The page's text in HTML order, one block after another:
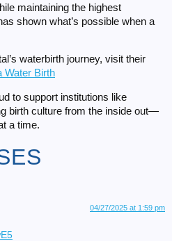
maintaining the highest
shown what’s possible when a
waterbirth journey, visit their
Water Birth
to support institutions like
birth culture from the inside out—
a time.
04/27/2025 at 1:59 pm